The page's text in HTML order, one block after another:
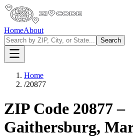
HomeAbout
Search
Home
/20877
ZIP Code 20877–
Gaithersburg,